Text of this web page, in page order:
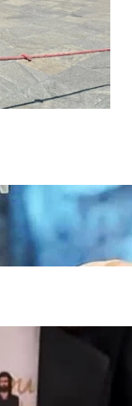
Sara Ali
drama
Alia Bhatt
T-shirt
face on